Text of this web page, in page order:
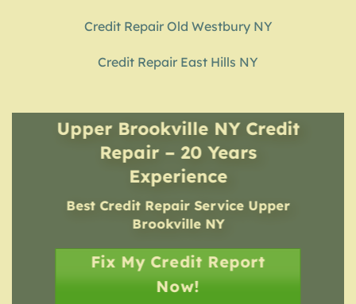
Credit Repair Old Westbury NY
Credit Repair East Hills NY
Upper Brookville NY Credit
Repair – 20 Years
Experience
Best Credit Repair Service Upper
Brookville NY
Fix My Credit Report
Now!